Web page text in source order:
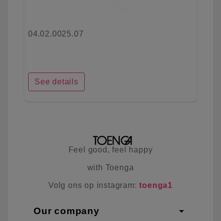
04.02.0025.07
See details
Feel good, feel happy
with Toenga
Volg ons op instagram:toenga1
Our company arrow_drop_down